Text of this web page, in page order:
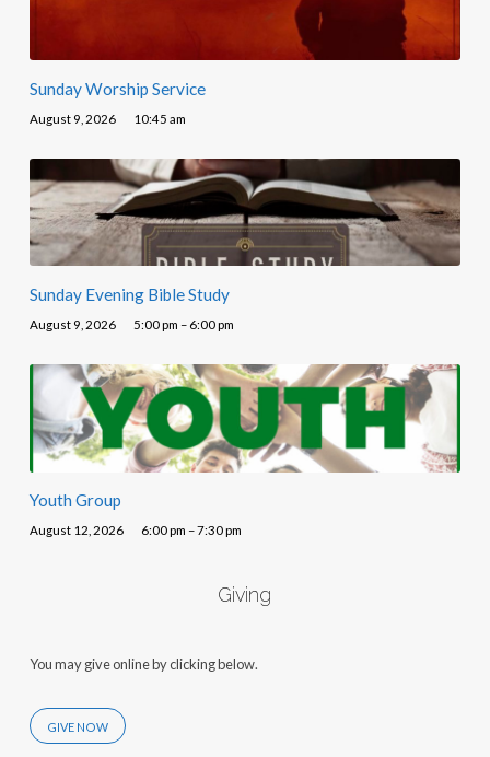
Sunday Worship Service
August 9, 2026 10:45 am
Sunday Evening Bible Study
August 9, 2026 5:00 pm – 6:00 pm
Youth Group
August 12, 2026 6:00 pm – 7:30 pm
Giving
You may give online by clicking below.
GIVE NOW